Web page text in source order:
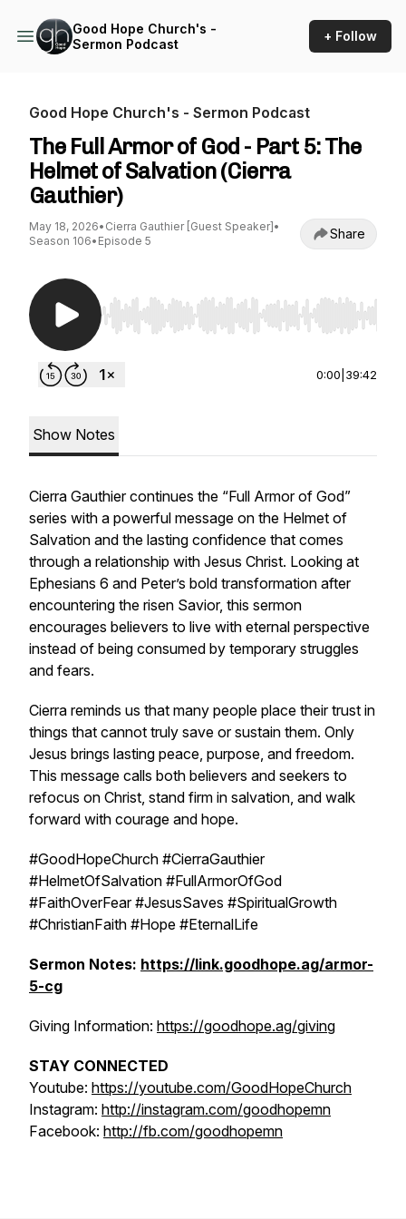
Good Hope Church's -
Sermon Podcast
+ Follow
Good Hope Church's - Sermon Podcast
The Full Armor of God - Part 5: The
Helmet of Salvation (Cierra
Gauthier)
May 18, 2026• Cierra Gauthier [Guest Speaker] •
Season 106• Episode 5 Share
Use Left/Right to seek, Home/End to jump to
0:00 39:42
Show Notes
Cierra Gauthier continues the “Full Armor of God”
series with a powerful message on the Helmet of
Salvation and the lasting confidence that comes
through a relationship with Jesus Christ. Looking at
Ephesians 6 and Peter’s bold transformation after
encountering the risen Savior, this sermon
encourages believers to live with eternal perspective
instead of being consumed by temporary struggles
and fears.
Cierra reminds us that many people place their trust in
things that cannot truly save or sustain them. Only
Jesus brings lasting peace, purpose, and freedom.
This message calls both believers and seekers to
refocus on Christ, stand firm in salvation, and walk
forward with courage and hope.
#GoodHopeChurch #CierraGauthier
#HelmetOfSalvation #FullArmorOfGod
#FaithOverFear #JesusSaves #SpiritualGrowth
#ChristianFaith #Hope #EternalLife
Sermon Notes: https://link.goodhope.ag/armor-
5-cg
Giving Information: https://goodhope.ag/giving
STAY CONNECTED
Youtube: https://youtube.com/GoodHopeChurch
Instagram: http://instagram.com/goodhopemn
Facebook: http://fb.com/goodhopemn